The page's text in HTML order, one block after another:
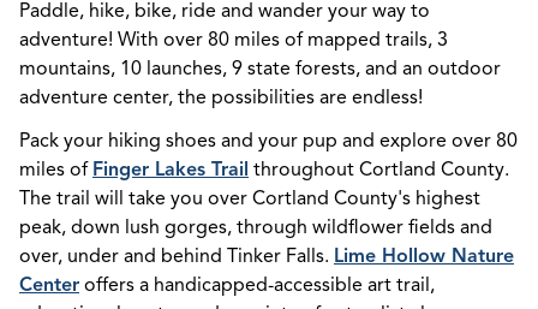
Paddle, hike, bike, ride and wander your way to
adventure! With over 80 miles of mapped trails, 3
mountains, 10 launches, 9 state forests, and an outdoor
adventure center, the possibilities are endless!
Pack your hiking shoes and your pup and explore over 80
miles of Finger Lakes Trail throughout Cortland County.
The trail will take you over Cortland County's highest
peak, down lush gorges, through wildflower fields and
over, under and behind Tinker Falls. Lime Hollow Nature
Center offers a handicapped-accessible art trail,